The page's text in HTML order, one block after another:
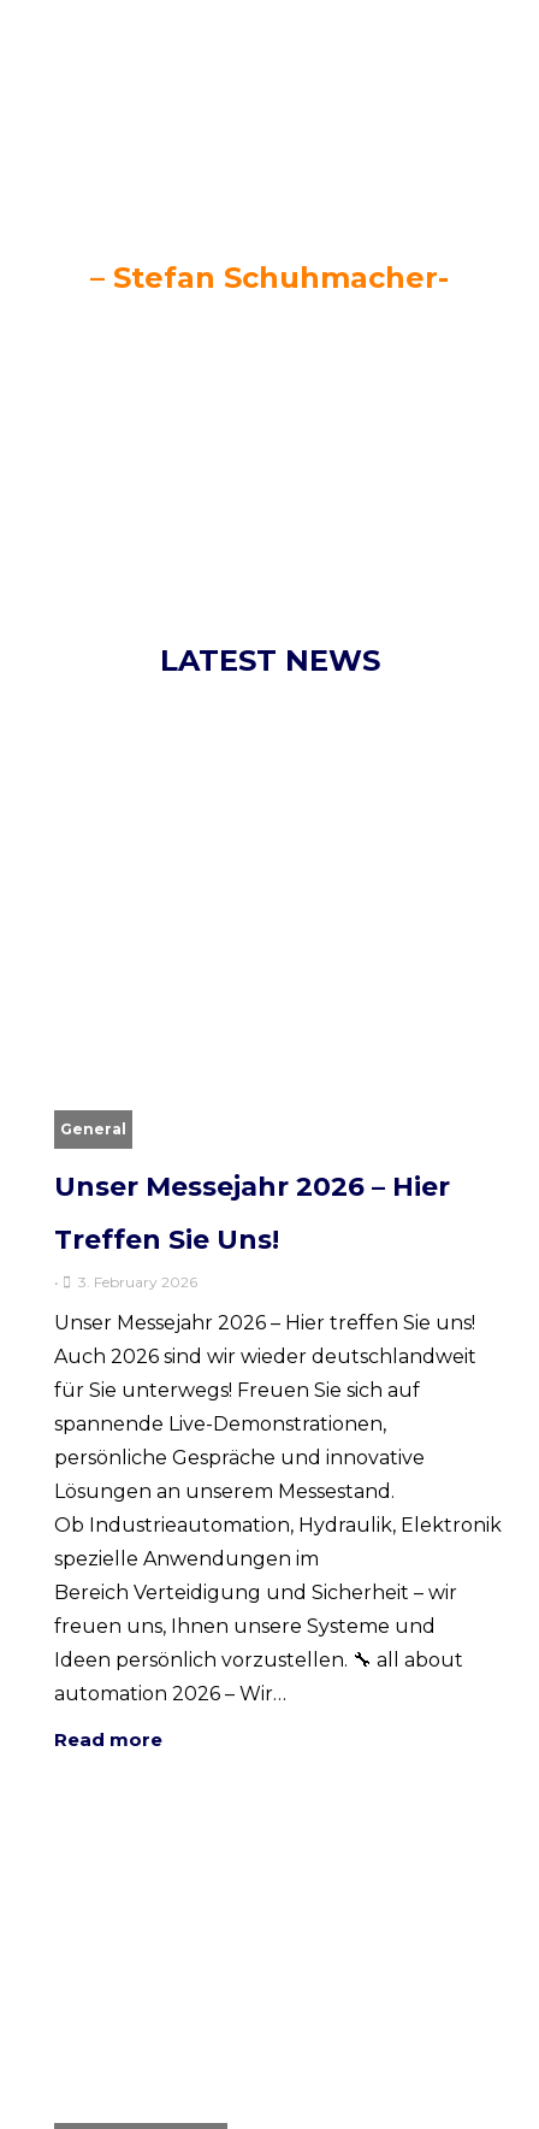
– Stefan Schuhmacher-
LATEST NEWS
General
Unser Messejahr 2026 – Hier
Treffen Sie Uns!
• 3. February 2026
Unser Messejahr 2026 – Hier treffen Sie uns!
Auch 2026 sind wir wieder deutschlandweit
für Sie unterwegs! Freuen Sie sich auf
spannende Live-Demonstrationen,
persönliche Gespräche und innovative
Lösungen an unserem Messestand.
Ob Industrieautomation, Hydraulik, Elektronik
spezielle Anwendungen im
Bereich Verteidigung und Sicherheit – wir
freuen uns, Ihnen unsere Systeme und
Ideen persönlich vorzustellen. 🔧 all about
automation 2026 – Wir…
Read more